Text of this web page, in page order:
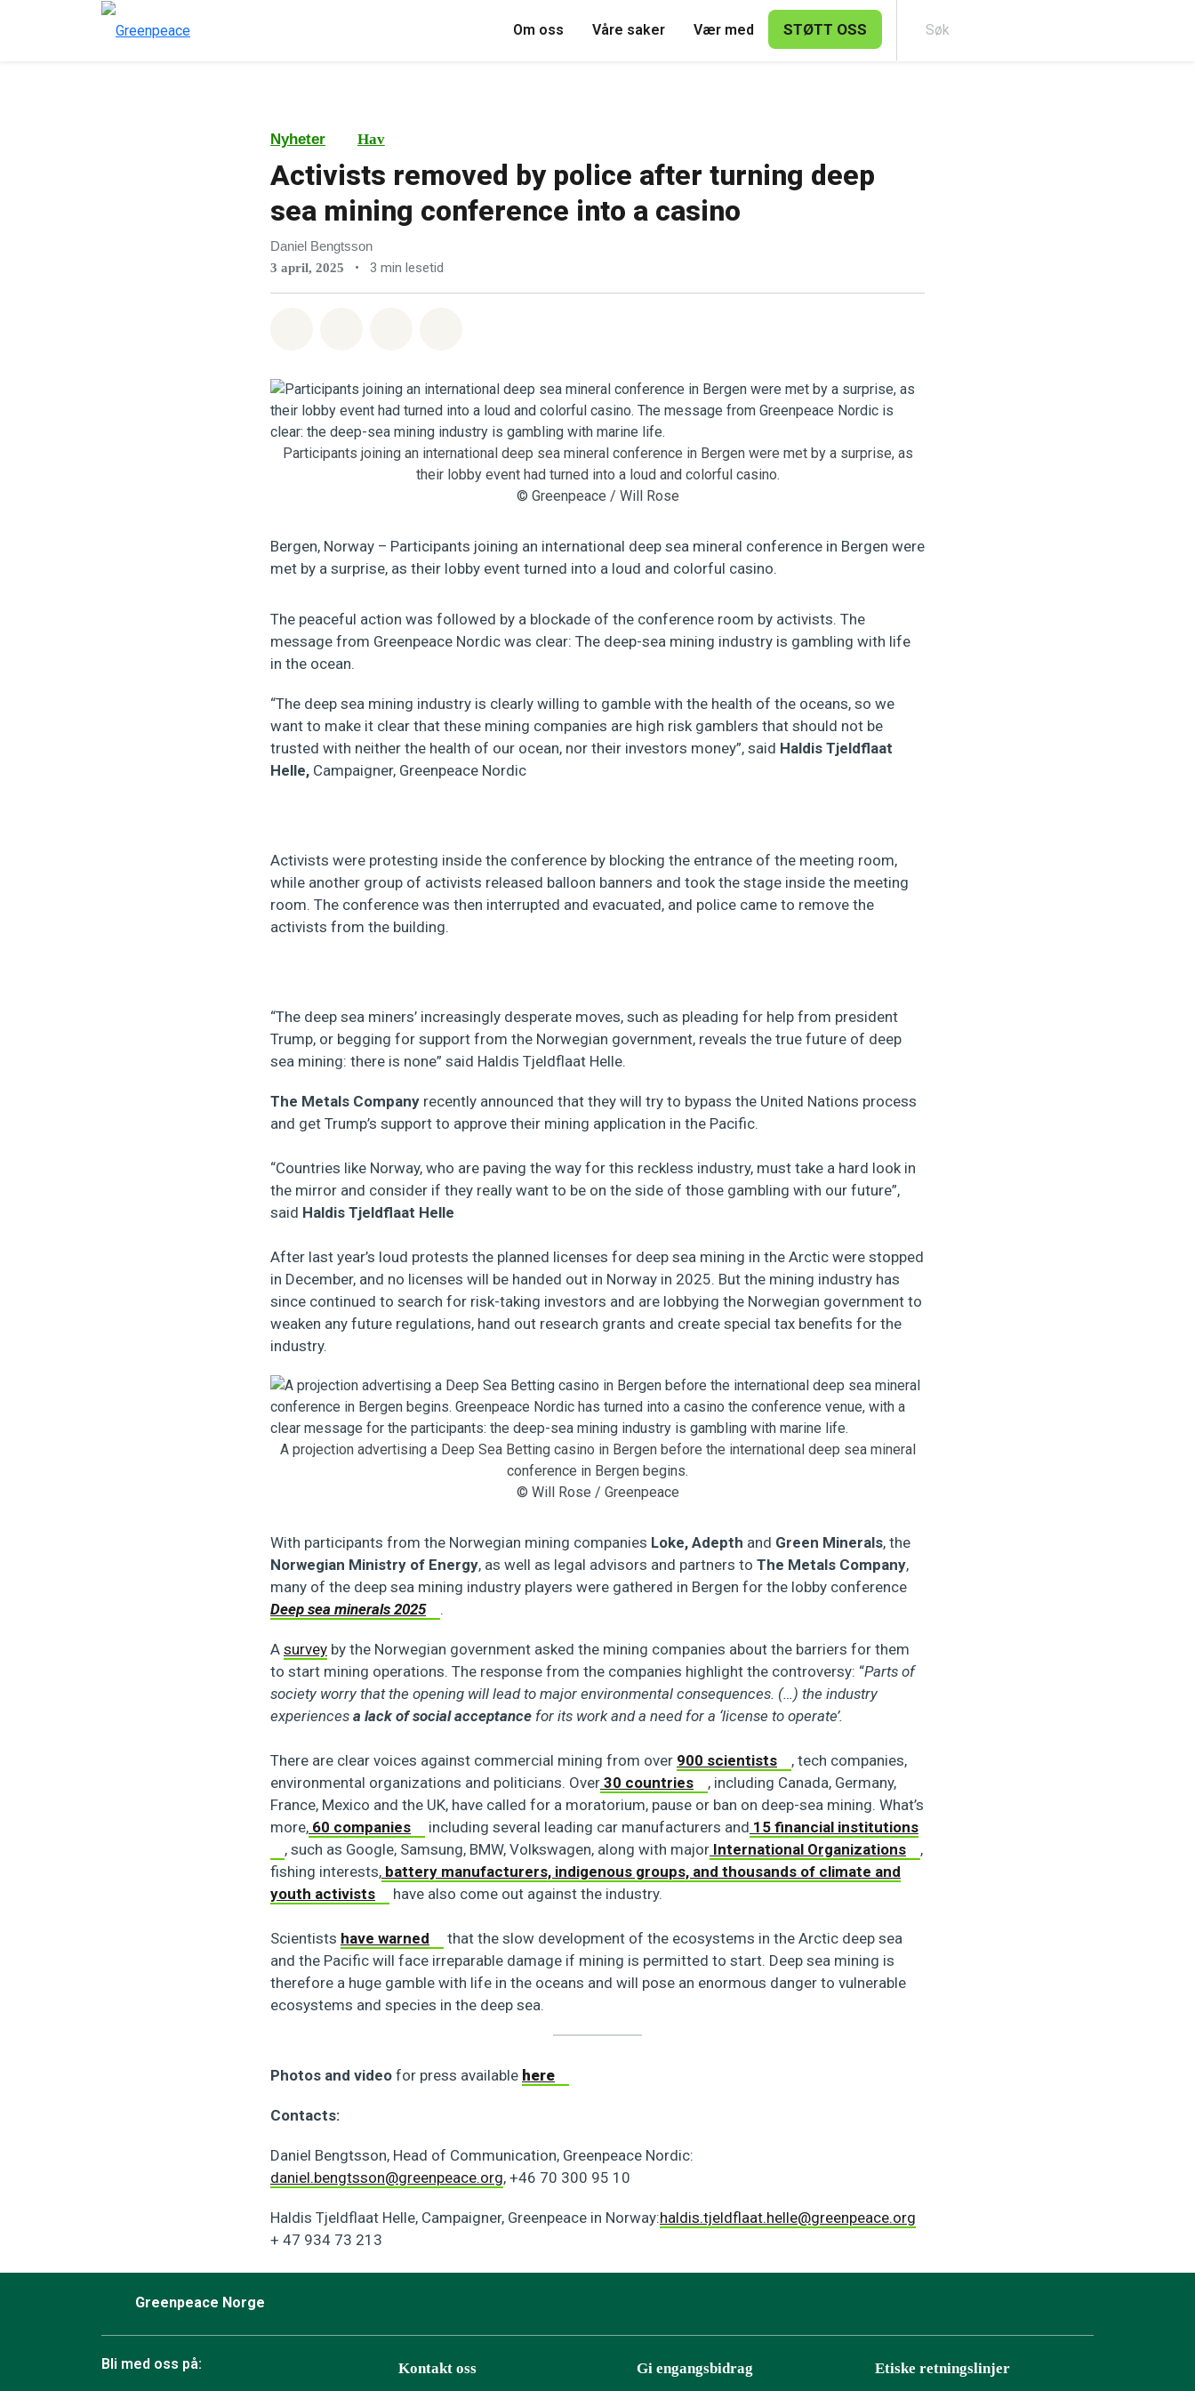
Om oss Våre saker Vær med STØTT OSS
Nyheter Hav
Activists removed by police after turning deep
sea mining conference into a casino
Daniel Bengtsson
3 april, 2025 • 3 min lesetid
Participants joining an international deep sea mineral conference in Bergen were met by a surprise, as
their lobby event had turned into a loud and colorful casino.
© Greenpeace / Will Rose
Bergen, Norway – Participants joining an international deep sea mineral conference in Bergen were
met by a surprise, as their lobby event turned into a loud and colorful casino.
The peaceful action was followed by a blockade of the conference room by activists. The
message from Greenpeace Nordic was clear: The deep-sea mining industry is gambling with life
in the ocean.
“The deep sea mining industry is clearly willing to gamble with the health of the oceans, so we
want to make it clear that these mining companies are high risk gamblers that should not be
trusted with neither the health of our ocean, nor their investors money”, said Haldis Tjeldflaat
Helle, Campaigner, Greenpeace Nordic
Activists were protesting inside the conference by blocking the entrance of the meeting room,
while another group of activists released balloon banners and took the stage inside the meeting
room. The conference was then interrupted and evacuated, and police came to remove the
activists from the building.
“The deep sea miners’ increasingly desperate moves, such as pleading for help from president
Trump, or begging for support from the Norwegian government, reveals the true future of deep
sea mining: there is none” said Haldis Tjeldflaat Helle.
The Metals Company recently announced that they will try to bypass the United Nations process
and get Trump’s support to approve their mining application in the Pacific.
“Countries like Norway, who are paving the way for this reckless industry, must take a hard look in
the mirror and consider if they really want to be on the side of those gambling with our future”,
said Haldis Tjeldflaat Helle
After last year’s loud protests the planned licenses for deep sea mining in the Arctic were stopped
in December, and no licenses will be handed out in Norway in 2025. But the mining industry has
since continued to search for risk-taking investors and are lobbying the Norwegian government to
weaken any future regulations, hand out research grants and create special tax benefits for the
industry.
A projection advertising a Deep Sea Betting casino in Bergen before the international deep sea mineral
conference in Bergen begins.
© Will Rose / Greenpeace
With participants from the Norwegian mining companies Loke, Adepth and Green Minerals, the
Norwegian Ministry of Energy, as well as legal advisors and partners to The Metals Company,
many of the deep sea mining industry players were gathered in Bergen for the lobby conference
Deep sea minerals 2025
.
A survey by the Norwegian government asked the mining companies about the barriers for them
to start mining operations. The response from the companies highlight the controversy: “Parts of
society worry that the opening will lead to major environmental consequences. (…) the industry
experiences a lack of social acceptance for its work and a need for a ‘license to operate’.
There are clear voices against commercial mining from over 900 scientists
, tech companies,
environmental organizations and politicians. Over 30 countries
, including Canada, Germany,
France, Mexico and the UK, have called for a moratorium, pause or ban on deep-sea mining. What’s
more, 60 companies including several leading car manufacturers and 15 financial institutions
, such as Google, Samsung, BMW, Volkswagen, along with majorInternational Organizations
,
fishing interests, battery manufacturers, indigenous groups, and thousands of climate and
youth activists
have also come out against the industry.
Scientists have warned
that the slow development of the ecosystems in the Arctic deep sea
and the Pacific will face irreparable damage if mining is permitted to start. Deep sea mining is
therefore a huge gamble with life in the oceans and will pose an enormous danger to vulnerable
ecosystems and species in the deep sea.
Photos and video for press available here
Contacts:
Daniel Bengtsson, Head of Communication, Greenpeace Nordic:
daniel.bengtsson@greenpeace.org, +46 70 300 95 10
Haldis Tjeldflaat Helle, Campaigner, Greenpeace in Norway:haldis.tjeldflaat.helle@greenpeace.org
+ 47 934 73 213
Greenpeace Norge
Bli med oss på: Kontakt oss Gi engangsbidrag Etiske retningslinjer